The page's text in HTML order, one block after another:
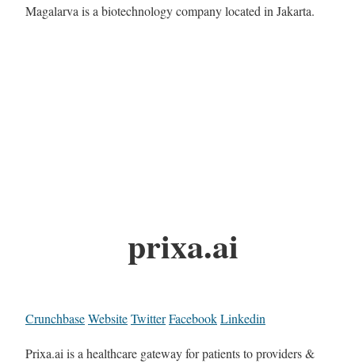
Magalarva is a biotechnology company located in Jakarta.
prixa.ai
CrunchbaseWebsiteTwitterFacebookLinkedin
Prixa.ai is a healthcare gateway for patients to providers &